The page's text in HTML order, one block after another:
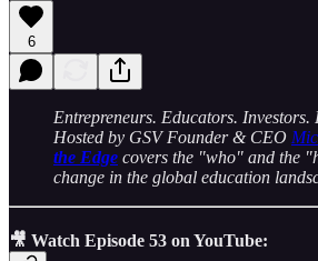
6
Entrepreneurs. Educators. Investors.
Hosted by GSV Founder & CEO
the Edge covers the "who" and the
change in the global education
🎥 Watch Episode 53 on YouTube: